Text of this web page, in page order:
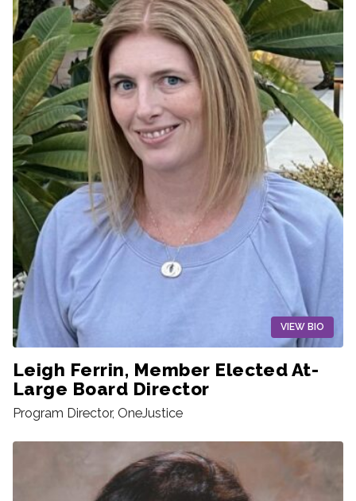
VIEW BIO
Leigh Ferrin, Member Elected At-
Large Board Director
Program Director, OneJustice